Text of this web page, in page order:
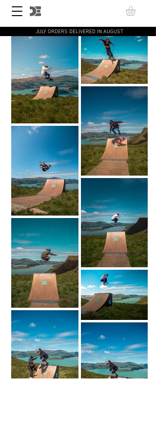
JULY ORDERS DELIVERED IN AUGUST